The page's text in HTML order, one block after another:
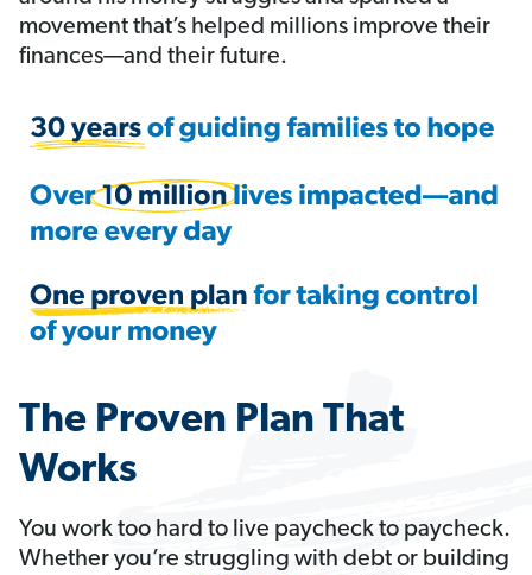
movement that’s helped millions improve their
finances—and their future.
The Proven Plan That
Works
You work too hard to live paycheck to paycheck.
Whether you’re struggling with debt or building